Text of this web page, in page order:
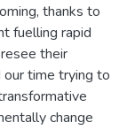
thanks to
fuelling rapid
their
time trying to
change